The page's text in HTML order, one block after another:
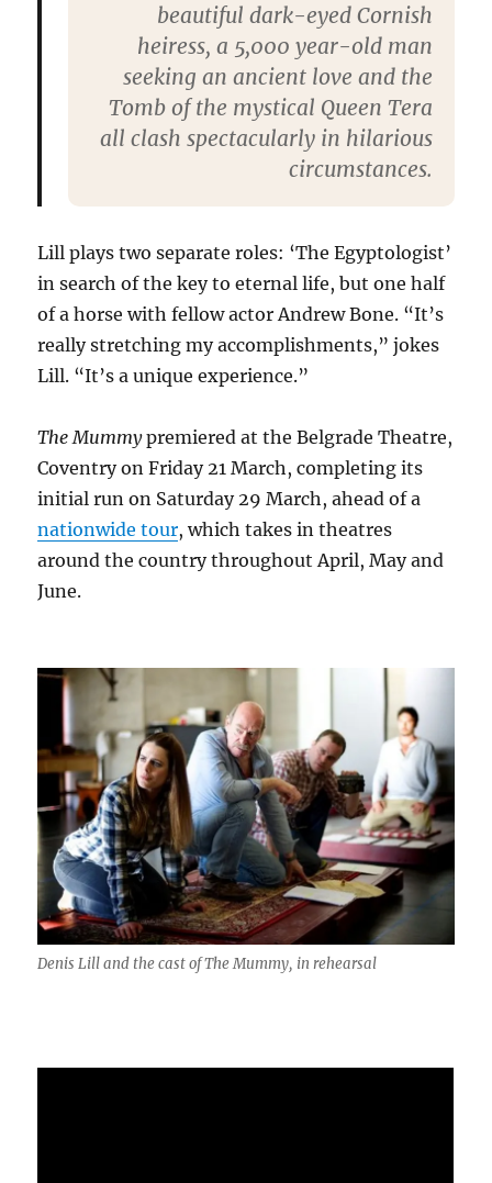
beautiful dark-eyed Cornish
heiress, a 5,000 year-old man
seeking an ancient love and the
Tomb of the mystical Queen Tera
all clash spectacularly in hilarious
circumstances.
Lill plays two separate roles: ‘The Egyptologist’
in search of the key to eternal life, but one half
of a horse with fellow actor Andrew Bone. “It’s
really stretching my accomplishments,” jokes
Lill. “It’s a unique experience.”
The Mummypremiered at the Belgrade Theatre,
Coventry on Friday 21 March, completing its
initial run on Saturday 29 March, ahead of a
nationwide tour, which takes in theatres
around the country throughout April, May and
June.
Denis Lill and the cast of The Mummy, in rehearsal